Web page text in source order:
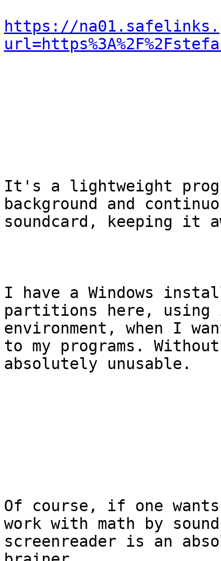
https://
It's a lightweight
background and
soundcard, keeping it
I have a Windows
partitions here,
environment, when I
to my programs.
absolutely unusable.
Of course, if one
work with math by
screenreader is an